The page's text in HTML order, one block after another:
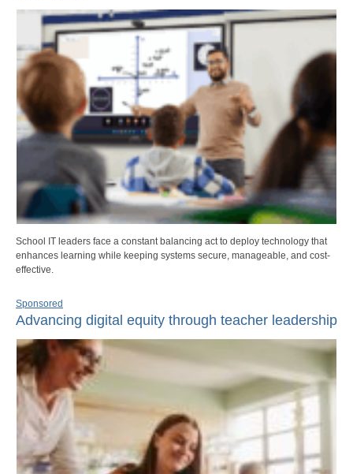
School IT leaders face a constant balancing act to deploy technology that
enhances learning while keeping systems secure, manageable, and cost-
effective.
Sponsored
Advancing digital equity through teacher leadership